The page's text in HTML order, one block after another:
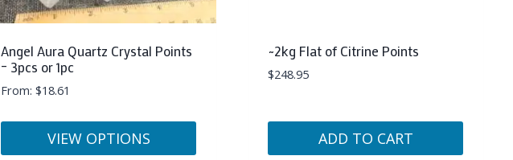
Angel Aura Quartz Crystal Points
– 3pcs or 1pc
From:$18.61
VIEW OPTIONS
~2kg Flat of Citrine Points
$248.95
ADD TO CART